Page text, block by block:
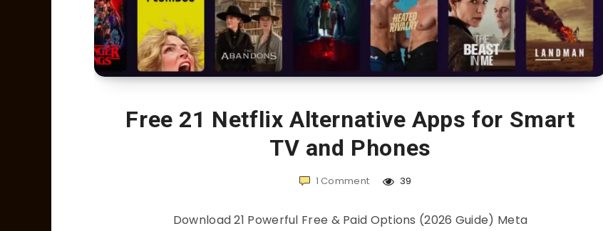
Free 21 Netflix Alternative Apps for Smart
TV and Phones
1 Comment 39
Download 21 Powerful Free & Paid Options (2026 Guide) Meta